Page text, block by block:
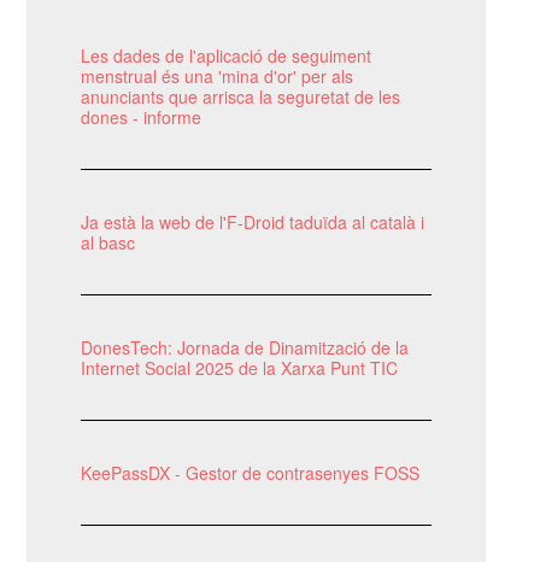
Les dades de l'aplicació de seguiment
menstrual és una 'mina d'or' per als
anunciants que arrisca la seguretat de les
dones - informe
Ja està la web de l'F-Droid taduïda al català i
al basc
DonesTech: Jornada de Dinamització de la
Internet Social 2025 de la Xarxa Punt TIC
KeePassDX - Gestor de contrasenyes FOSS